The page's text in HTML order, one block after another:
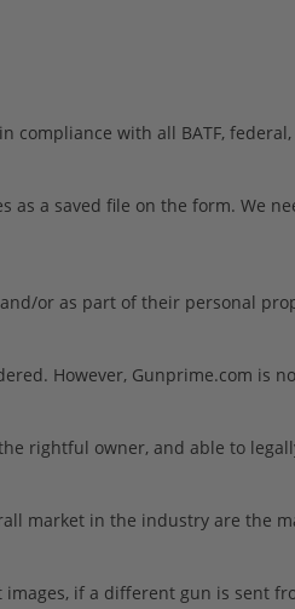
with all BATF,
a saved file on the form. We
or as part of their personal
However, Gunprime.com is
rightful owner, and able to
market in the industry are the
if a different gun is sent